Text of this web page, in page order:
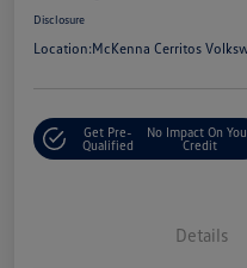
Disclosure
Location:McKenna Cerritos
Get Pre-
Qualified
No Impact On
Credit
Details